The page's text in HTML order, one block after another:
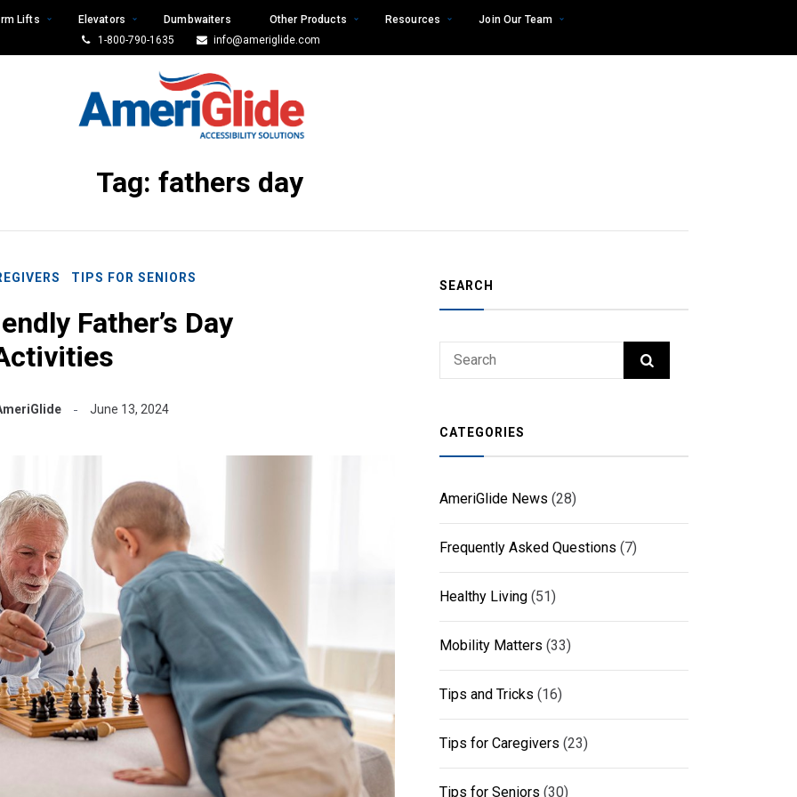
Lifts Elevators Dumbwaiters Other Products Resources
Join Our Team
1-800-790-1635
info@ameriglide.com
Tag: fathers day
TIPS FOR SENIORS
Father’s Day
June 13, 2024
SEARCH
CATEGORIES
AmeriGlide News (28)
Frequently Asked Questions (7)
Healthy Living (51)
Mobility Matters (33)
Tips and Tricks (16)
Tips for Caregivers (23)
Tips for Seniors (30)